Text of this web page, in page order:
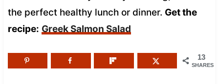
the perfect healthy lunch or dinner. Get the
recipe: Greek Salmon Salad
13
SHARES